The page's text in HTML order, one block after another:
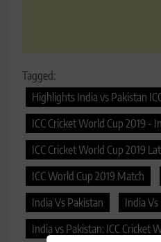
Tagged:
Highlights India vs Pakistan
ICC Cricket World Cup 2019 -
ICC Cricket World Cup 2019
ICC World Cup 2019 Match
India Vs Pakistan
India
India vs Pakistan: ICC Cricket